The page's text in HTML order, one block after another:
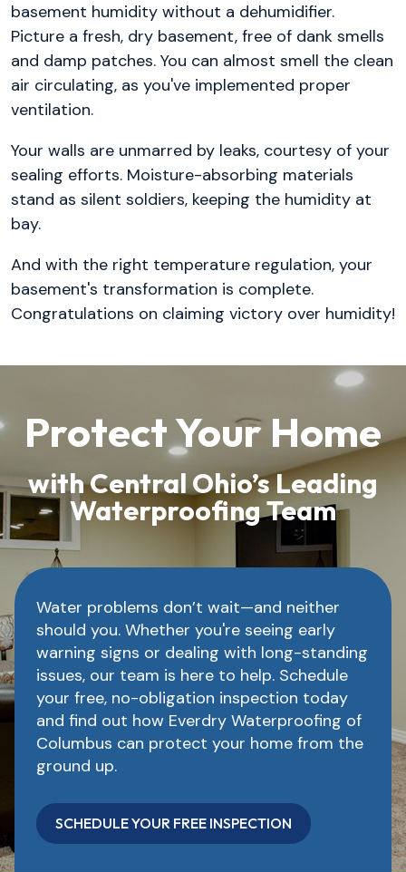
basement humidity without a dehumidifier.
Picture a fresh, dry basement, free of dank smells
and damp patches. You can almost smell the clean
air circulating, as you've implemented proper
ventilation.
Your walls are unmarred by leaks, courtesy of your
sealing efforts. Moisture-absorbing materials
stand as silent soldiers, keeping the humidity at
bay.
And with the right temperature regulation, your
basement's transformation is complete.
Congratulations on claiming victory over humidity!
Protect Your Home
with Central Ohio’s Leading
Waterproofing Team
Water problems don’t wait—and neither
should you. Whether you're seeing early
warning signs or dealing with long-standing
issues, our team is here to help. Schedule
your free, no-obligation inspection today
and find out how Everdry Waterproofing of
Columbus can protect your home from the
ground up.
SCHEDULE YOUR FREE INSPECTION